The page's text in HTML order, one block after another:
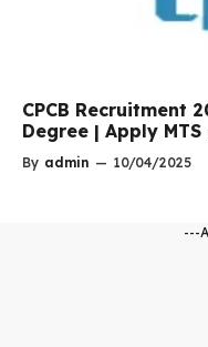
CPCB Recruitment
Degree | Apply
By admin — 10/04/2025
---